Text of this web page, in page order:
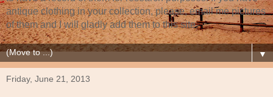
antique clothing in your collection, please, email me pictures
of them and I will gladly add them to this site.
▼
Friday, June 21, 2013